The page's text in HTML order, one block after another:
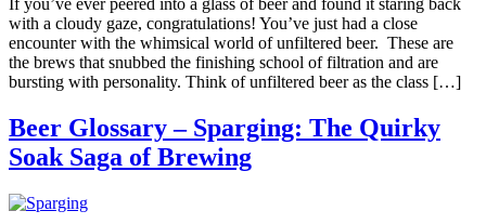
If you’ve ever peered into a glass of beer and found it staring back
with a cloudy gaze, congratulations! You’ve just had a close
encounter with the whimsical world of unfiltered beer. These are
the brews that snubbed the finishing school of filtration and are
bursting with personality. Think of unfiltered beer as the class […]
Beer Glossary – Sparging: The Quirky
Soak Saga of Brewing